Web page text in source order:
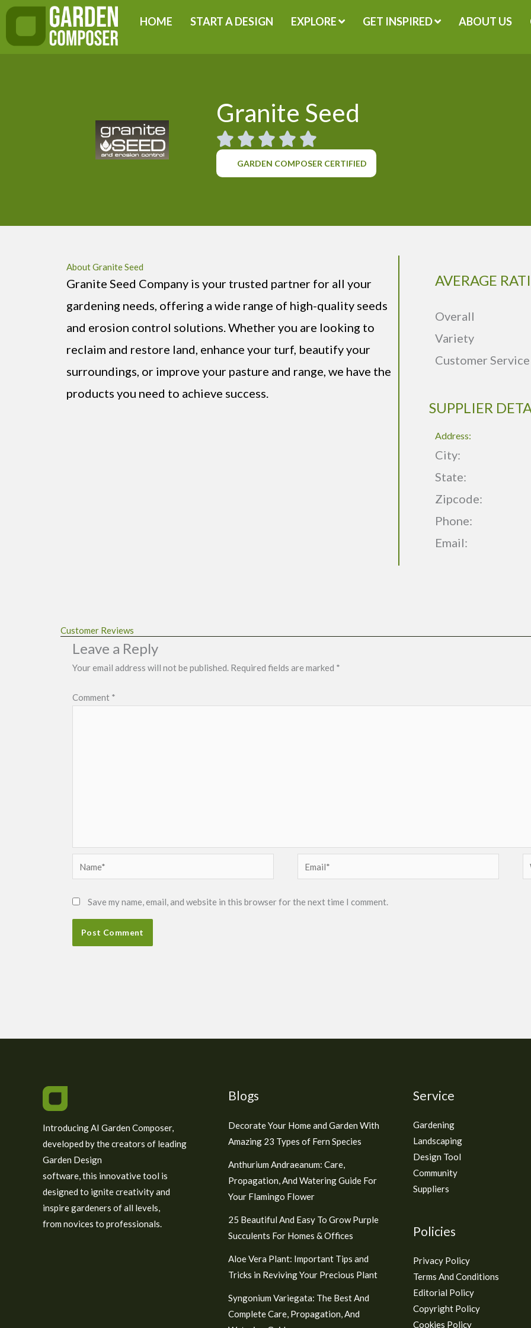
Skip
content
HOME START A DESIGN EXPLORE GET INSPIRED ABOUT US
Granite Seed
GARDEN COMPOSER CERTIFIED
About Granite Seed
Granite Seed Company is your trusted partner for all your
gardening needs, offering a wide range of high-quality seeds
and erosion control solutions. Whether you are looking to
reclaim and restore land, enhance your turf, beautify your
surroundings, or improve your pasture and range, we have the
products you need to achieve success.
AVERAGE
Overall
Variety
Customer Service
SUPPLIER
Address:
City:
State:
Zipcode:
Phone:
Email:
Customer Reviews
Leave a Reply
Your email address will not be published. Required fields are marked *
Comment *
Save my name, email, and website in this browser for the next time I comment.
Introducing AI Garden Composer,
developed by the creators of leading
Garden Design
software, this innovative tool is
designed to ignite creativity and
inspire gardeners of all levels,
from novices to professionals.
Blogs
Decorate Your Home and Garden With
Amazing 23 Types of Fern Species
Anthurium Andraeanum: Care,
Propagation, And Watering Guide For
Your Flamingo Flower
25 Beautiful And Easy To Grow Purple
Succulents For Homes & Offices
Aloe Vera Plant: Important Tips and
Tricks in Reviving Your Precious Plant
Syngonium Variegata: The Best And
Complete Care, Propagation, And
Service
Gardening
Landscaping
Design Tool
Community
Suppliers
Policies
Privacy Policy
Terms And Conditions
Editorial Policy
Copyright Policy
Cookies Policy